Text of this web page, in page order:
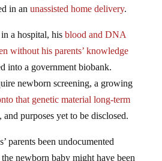
in an unassisted home delivery.
a hospital, his blood and DNA
without his parents’ knowledge
into a government biobank.
newborn screening, a growing
that genetic material long-term
and purposes yet to be disclosed.
parents been undocumented
newborn baby might have been